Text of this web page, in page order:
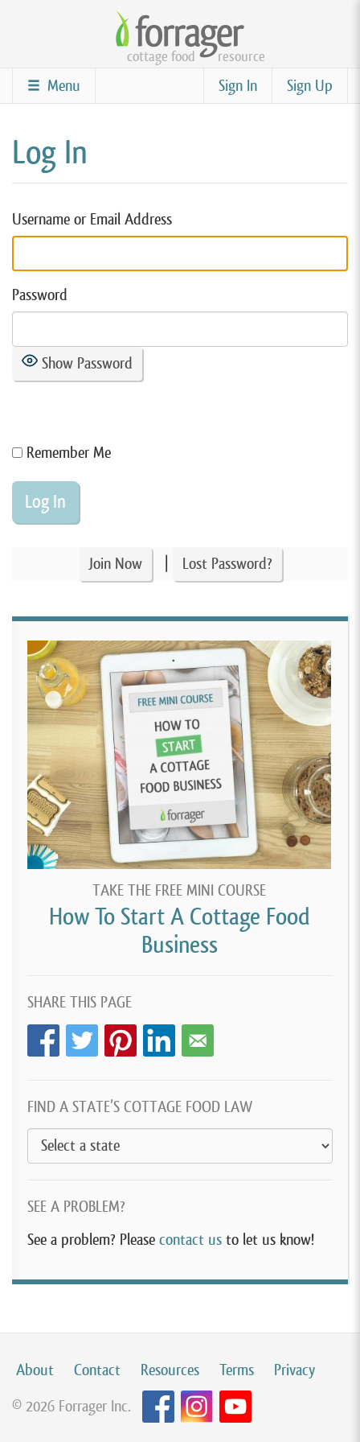
content
cottage food resource
Sign Up
Sign In
Menu
Log In
Username or Email Address
Password
Show Password
Remember Me
Join Now Lost Password?
TAKE THE FREE MINI COURSE
How To Start A Cottage Food
Business
SHARE THIS PAGE
FIND A STATE’S COTTAGE FOOD LAW
SEE A PROBLEM?
See a problem? Please contact us to let us know!
About Contact Resources Terms
Privacy
© 2026 Forrager Inc.